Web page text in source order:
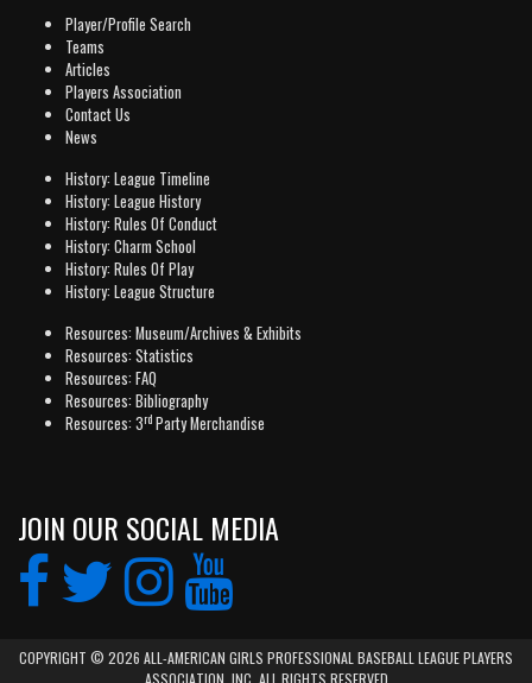
Player/Profile Search
Teams
Articles
Players Association
Contact Us
News
History: League Timeline
History: League History
History: Rules Of Conduct
History: Charm School
History: Rules Of Play
History: League Structure
Resources: Museum/Archives & Exhibits
Resources: Statistics
Resources: FAQ
Resources: Bibliography
Resources: 3rd Party Merchandise
JOIN OUR SOCIAL MEDIA
COPYRIGHT © 2026 ALL-AMERICAN GIRLS PROFESSIONAL BASEBALL LEAGUE PLAYERS
ASSOCIATION, INC. ALL RIGHTS RESERVED